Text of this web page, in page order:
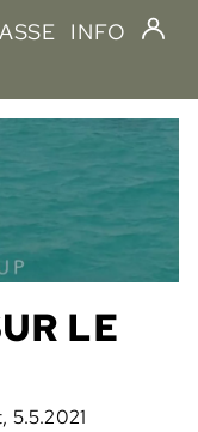
INFO
LE
5.5.2021